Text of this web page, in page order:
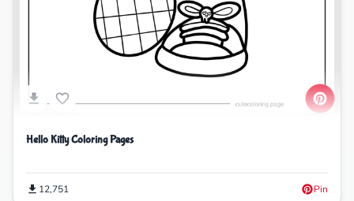
Hello Kitty Coloring Pages
12,751 Pin